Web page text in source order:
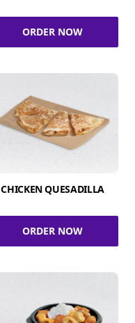
ORDER NOW
CHICKEN QUESADILLA
ORDER NOW